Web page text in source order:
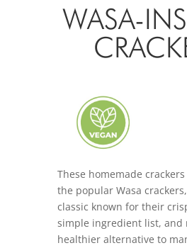
WASA-
These homemade
the popular Wasa
classic known for their
simple ingredient list, and
healthier alternative to